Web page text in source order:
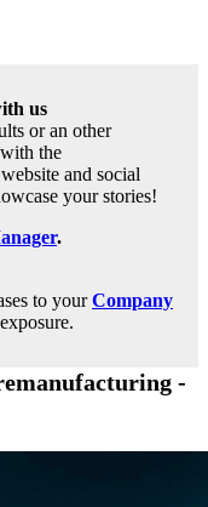
us
or an other
the
and social
your stories!
.
to yourCompany
-